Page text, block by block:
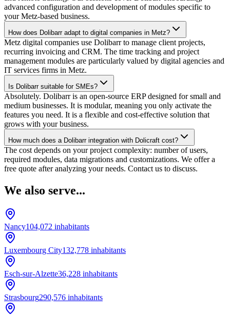
advanced configuration and development of modules specific to
your Metz-based business.
How does Dolibarr adapt to digital companies in Metz?
Metz digital companies use Dolibarr to manage client projects,
recurring invoicing and CRM. The time tracking and project
management modules are particularly valued by digital agencies and
IT services firms in Metz.
Is Dolibarr suitable for SMEs?
Absolutely. Dolibarr is an open-source ERP designed for small and
medium businesses. It is modular, meaning you only activate the
features you need. It is a flexible and cost-effective solution that
grows with your business.
How much does a Dolibarr integration with Dolicraft cost?
The cost depends on your project complexity: number of users,
required modules, data migrations and customizations. We offer a
free quote after analyzing your needs. Contact us to discuss.
We also serve...
Nancy104,072 inhabitants
Luxembourg City132,778 inhabitants
Esch-sur-Alzette36,228 inhabitants
Strasbourg290,576 inhabitants